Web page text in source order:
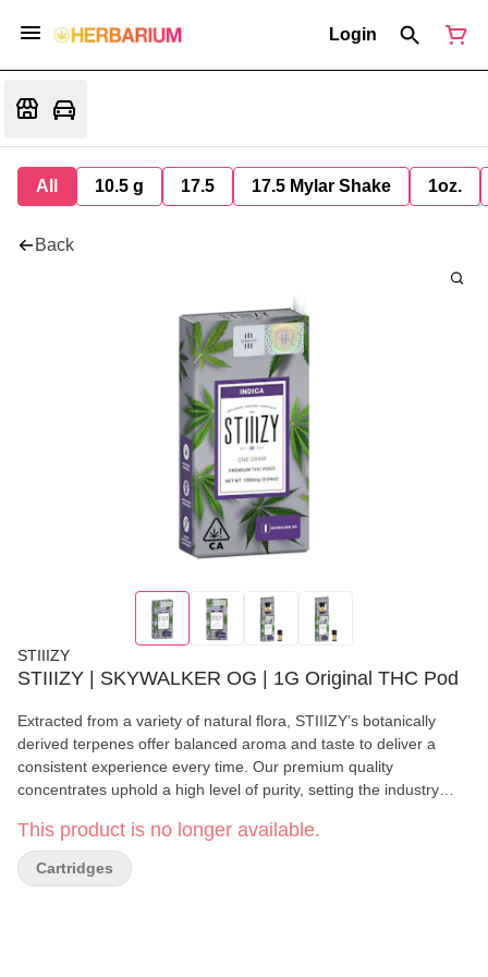
Login
All 10.5 g 17.5 17.5 Mylar Shake 1oz.
Back
STIIIZY
STIIIZY | SKYWALKER OG | 1G Original THC Pod
Extracted from a variety of natural flora, STIIIZY’s botanically
derived terpenes offer balanced aroma and taste to deliver a
consistent experience every time. Our premium quality
concentrates uphold a high level of purity, setting the industry
SKYWALKER OG TASTE: Earthy, Pungent, Pine FEELING:
Relaxing, Happy, Sleepy DESCRIPTION: A cross between
Skywalker and OG Kush. Skywalker OG is a super potent strain
This product is no longer available.
Cartridges